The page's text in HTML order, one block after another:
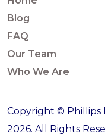
Blog
FAQ
Our Team
Who We Are
Copyright © Phillips
2026. All Rights